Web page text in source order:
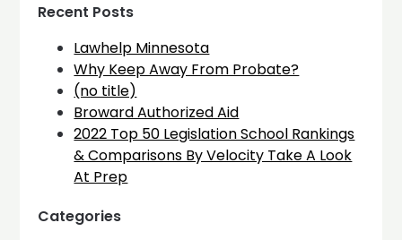
Recent Posts
Lawhelp Minnesota
Why Keep Away From Probate?
(no title)
Broward Authorized Aid
2022 Top 50 Legislation School Rankings
& Comparisons By Velocity Take A Look
At Prep
Categories